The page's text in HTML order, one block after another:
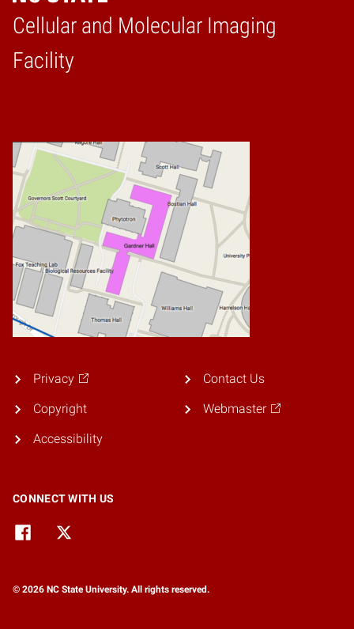
Cellular and Molecular Imaging
Facility
Home
Privacy
Copyright
Accessibility
Contact Us
Webmaster
CONNECT WITH US
© 2026 NC State University. All rights reserved.